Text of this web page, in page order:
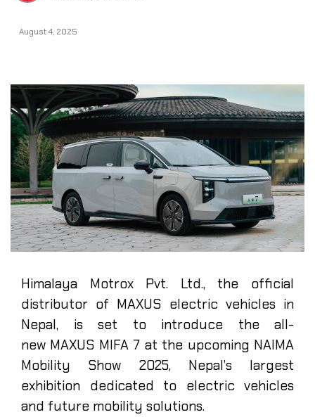
August 4, 2025
Himalaya Motrox Pvt. Ltd., the official
distributor of MAXUS electric vehicles in
Nepal, is set to introduce the all-
new MAXUS MIFA 7 at the upcoming NAIMA
Mobility Show 2025, Nepal’s largest
exhibition dedicated to electric vehicles
and future mobility solutions.